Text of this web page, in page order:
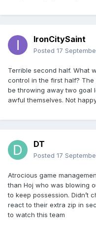
IronCitySaint
Posted 17
Terrible second half. What
control in the first half?
be throwing away two goal
awful themselves. Not
DT
Posted 17
Atrocious game
than Hoj who was blowing
to keep possession. Didn’t
react to their extra zip in
to watch this team